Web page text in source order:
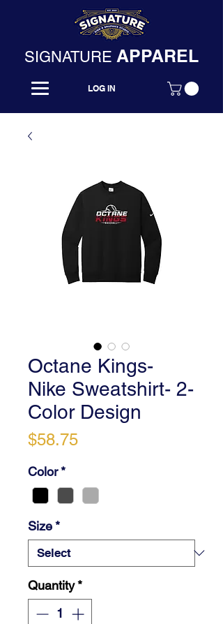
SIGNATURE APPAREL
LOG IN
Octane Kings-
Nike Sweatshirt- 2-
Color Design
$58.75Price
Color*
Size*
Quantity*